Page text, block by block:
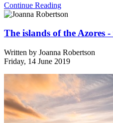
Continue Reading
The islands of the Azores
Written by Joanna Robertson
Friday, 14 June 2019